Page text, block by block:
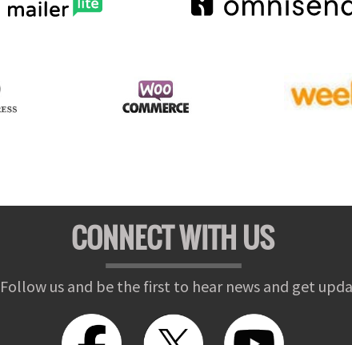
CONNECT WITH US
us and be the first to hear news and get